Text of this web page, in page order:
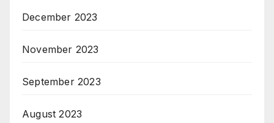
December 2023
November 2023
September 2023
August 2023